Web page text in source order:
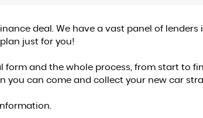
deal. We have a vast panel of
just for you!
form and the whole process, from start to
you can come and collect your new car